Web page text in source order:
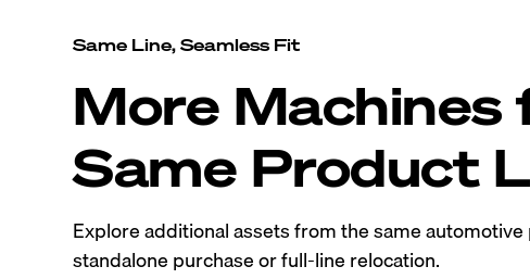
Same Line, Seamless Fit
More Machines
Same Product
Explore additional assets from the same
standalone purchase or full-line relocation.